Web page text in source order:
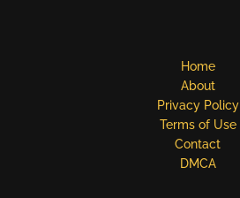
Home
About
Privacy Policy
Terms of Use
Contact
DMCA